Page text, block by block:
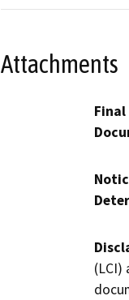
Attachments
Final